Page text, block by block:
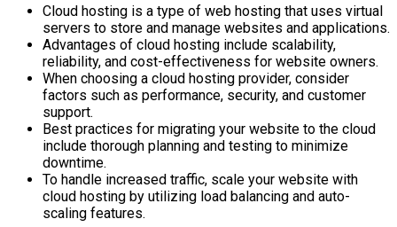
Cloud hosting is a type of web hosting that uses virtual
servers to store and manage websites and applications.
Advantages of cloud hosting include scalability,
reliability, and cost-effectiveness for website owners.
When choosing a cloud hosting provider, consider
factors such as performance, security, and customer
support.
Best practices for migrating your website to the cloud
include thorough planning and testing to minimize
downtime.
To handle increased traffic, scale your website with
cloud hosting by utilizing load balancing and auto-
scaling features.